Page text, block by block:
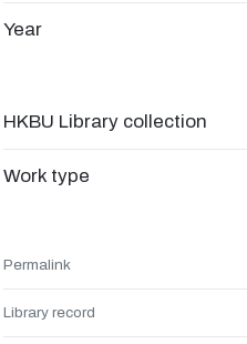
Year
HKBU Library collection
Work type
Permalink
Library record